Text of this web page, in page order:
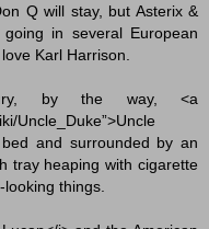
Q will stay, but Asterix &
in several European
Karl Harrison.
by the way, <a
Uncle_Duke”>Uncle
and surrounded by an
tray heaping with cigarette
things.